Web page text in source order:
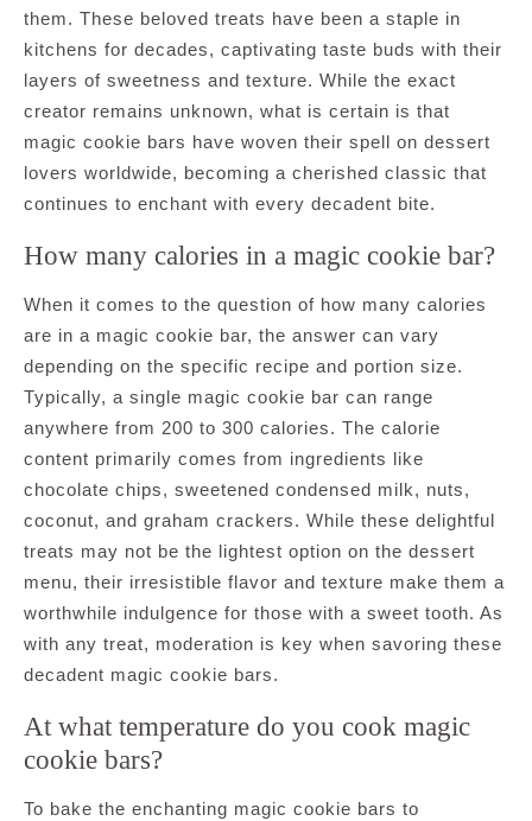
them. These beloved treats have been a staple in
kitchens for decades, captivating taste buds with their
layers of sweetness and texture. While the exact
creator remains unknown, what is certain is that
magic cookie bars have woven their spell on dessert
lovers worldwide, becoming a cherished classic that
continues to enchant with every decadent bite.
How many calories in a magic cookie bar?
When it comes to the question of how many calories
are in a magic cookie bar, the answer can vary
depending on the specific recipe and portion size.
Typically, a single magic cookie bar can range
anywhere from 200 to 300 calories. The calorie
content primarily comes from ingredients like
chocolate chips, sweetened condensed milk, nuts,
coconut, and graham crackers. While these delightful
treats may not be the lightest option on the dessert
menu, their irresistible flavor and texture make them a
worthwhile indulgence for those with a sweet tooth. As
with any treat, moderation is key when savoring these
decadent magic cookie bars.
At what temperature do you cook magic
cookie bars?
To bake the enchanting magic cookie bars to